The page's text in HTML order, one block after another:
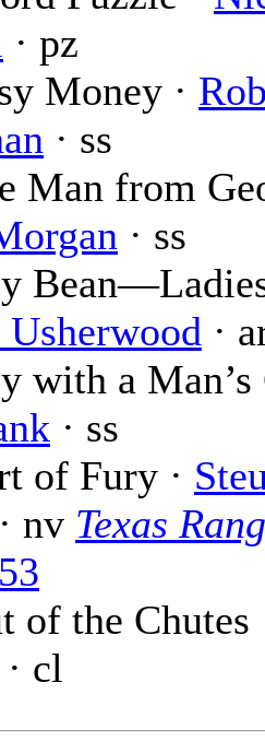
· pz
Money ·
· ss
Man from
· ss
·
with a Man’s
· ss
of Fury ·
· nv Texas
of the Chutes
· cl